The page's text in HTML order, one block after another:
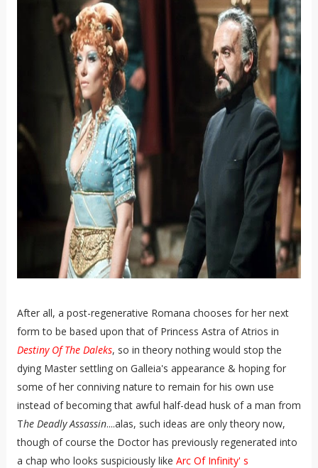
After all, a post-regenerative Romana chooses for her next
form to be based upon that of Princess Astra of Atrios in
Destiny Of The Daleks, so in theory nothing would stop the
dying Master settling on Galleia's appearance & hoping for
some of her conniving nature to remain for his own use
instead of becoming that awful half-dead husk of a man from
The Deadly Assassin....alas, such ideas are only theory now,
though of course the Doctor has previously regenerated into
a chap who looks suspiciously like Arc Of Infinity' s